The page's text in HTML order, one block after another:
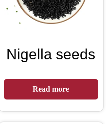
Nigella seeds
Read more